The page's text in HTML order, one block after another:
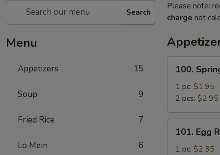
Search
Menu
Appetizers 15
Soup 9
Fried Rice 7
Lo Mein 6
Please note:
charge not
Spring
Roll
100.
1 pc: $1.95
2 pcs: $2.95
Egg
Roll
101. Egg
1 pc: $2.35